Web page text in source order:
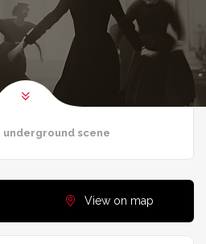
underground scene
View on map